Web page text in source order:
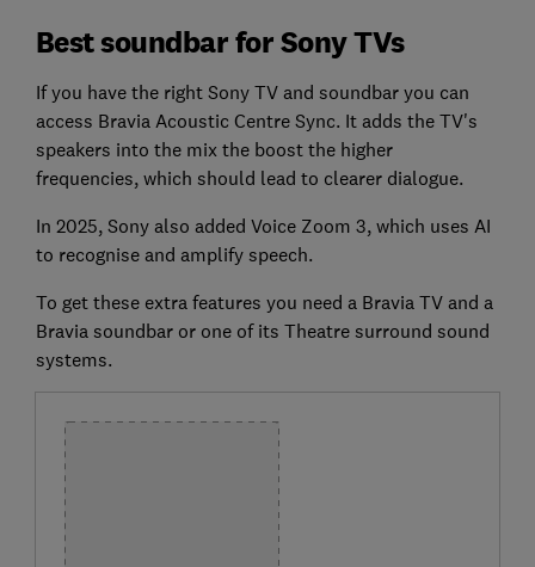
Best soundbar for Sony TVs
If you have the right Sony TV and soundbar you can
access Bravia Acoustic Centre Sync. It adds the TV's
speakers into the mix the boost the higher
frequencies, which should lead to clearer dialogue.
In 2025, Sony also added Voice Zoom 3, which uses AI
to recognise and amplify speech.
To get these extra features you need a Bravia TV and a
Bravia soundbar or one of its Theatre surround sound
systems.